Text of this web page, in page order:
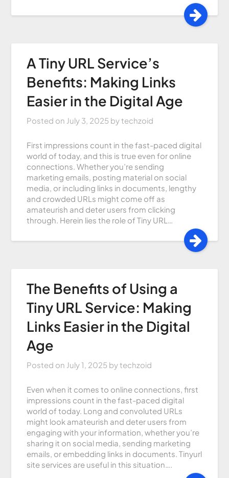
A Tiny URL Service’s
Benefits: Making Links
Easier in the Digital Age
Posted on July 3, 2025 bytechzoid
First impressions count in the fast-paced digital
world of today, and this is true even for online
connections. Whether you’re sending
marketing emails, posting material on social
media, or including links in documents, lengthy
and crowded URLs might come off as
amateurish and deter users from clicking
through. Herein lies the role of Tiny URL…
The Benefits of Using a
Tiny URL Service: Making
Links Easier in the Digital
Age
Posted on July 1, 2025 bytechzoid
Even when it comes to online connections, first
impressions count in the fast-paced digital
world of today. Long and convoluted URLs
might look amateurish and deter users from
engaging with your information, whether you’re
sharing it on social media, sending marketing
emails, or embedding links in documents. Tinyurl
site services are useful in this situation….